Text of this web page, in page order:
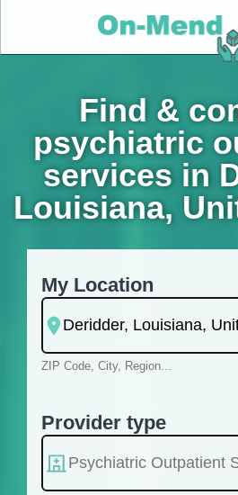
Find &
psychiatric
services in
Louisiana,
My Location
ZIP Code, City, Region...
Provider type